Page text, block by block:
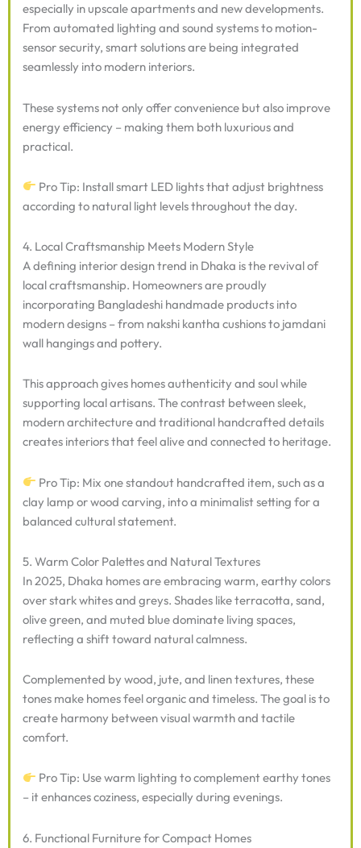
especially in upscale apartments and new developments.
From automated lighting and sound systems to motion-
sensor security, smart solutions are being integrated
seamlessly into modern interiors.
These systems not only offer convenience but also improve
energy efficiency – making them both luxurious and
practical.
Pro Tip: Install smart LED lights that adjust brightness
according to natural light levels throughout the day.
4. Local Craftsmanship Meets Modern Style
A defining interior design trend in Dhaka is the revival of
local craftsmanship. Homeowners are proudly
incorporating Bangladeshi handmade products into
modern designs – from nakshi kantha cushions to jamdani
wall hangings and pottery.
This approach gives homes authenticity and soul while
supporting local artisans. The contrast between sleek,
modern architecture and traditional handcrafted details
creates interiors that feel alive and connected to heritage.
Pro Tip: Mix one standout handcrafted item, such as a
clay lamp or wood carving, into a minimalist setting for a
balanced cultural statement.
5. Warm Color Palettes and Natural Textures
In 2025, Dhaka homes are embracing warm, earthy colors
over stark whites and greys. Shades like terracotta, sand,
olive green, and muted blue dominate living spaces,
reflecting a shift toward natural calmness.
Complemented by wood, jute, and linen textures, these
tones make homes feel organic and timeless. The goal is to
create harmony between visual warmth and tactile
comfort.
Pro Tip: Use warm lighting to complement earthy tones
– it enhances coziness, especially during evenings.
6. Functional Furniture for Compact Homes